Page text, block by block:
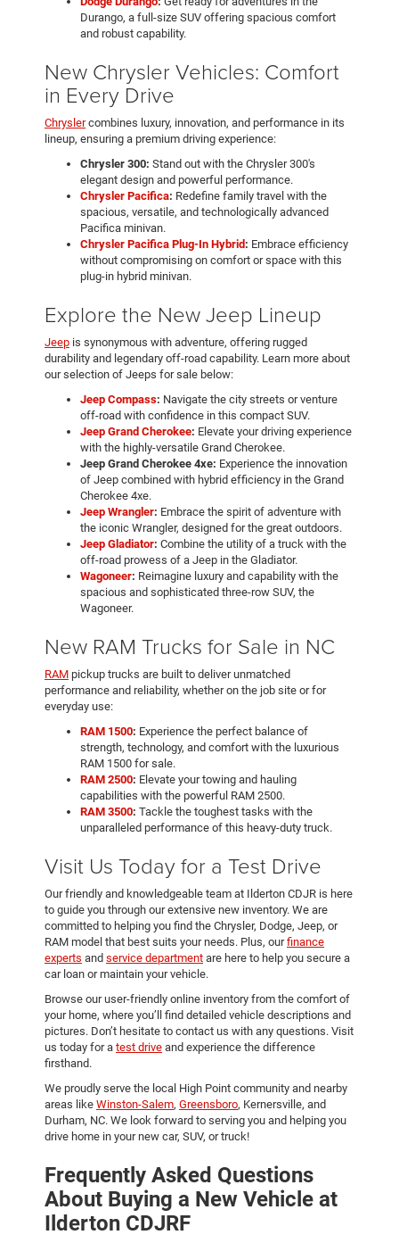
Durango, a full-size SUV offering spacious comfort
and robust capability.
New Chrysler Vehicles: Comfort
in Every Drive
Chryslercombines luxury, innovation, and performance in its
lineup, ensuring a premium driving experience:
Chrysler 300: Stand out with the Chrysler 300's
elegant design and powerful performance.
Chrysler Pacifica: Redefine family travel with the
spacious, versatile, and technologically advanced
Pacifica minivan.
Chrysler Pacifica Plug-In Hybrid : Embrace efficiency
without compromising on comfort or space with this
plug-in hybrid minivan.
Explore the New Jeep Lineup
Jeep is synonymous with adventure, offering rugged
durability and legendary off-road capability. Learn more about
our selection of Jeeps for sale below:
Jeep Compass: Navigate the city streets or venture
off-road with confidence in this compact SUV.
Jeep Grand Cherokee: Elevate your driving experience
with the highly-versatile Grand Cherokee.
Jeep Grand Cherokee 4xe: Experience the innovation
of Jeep combined with hybrid efficiency in the Grand
Cherokee 4xe.
Jeep Wrangler: Embrace the spirit of adventure with
the iconic Wrangler, designed for the great outdoors.
Jeep Gladiator: Combine the utility of a truck with the
off-road prowess of a Jeep in the Gladiator.
Wagoneer: Reimagine luxury and capability with the
spacious and sophisticated three-row SUV, the
Wagoneer.
New RAM Trucks for Sale in NC
RAM pickup trucks are built to deliver unmatched
performance and reliability, whether on the job site or for
everyday use:
RAM 1500: Experience the perfect balance of
strength, technology, and comfort with the luxurious
RAM 1500 for sale.
RAM 2500: Elevate your towing and hauling
capabilities with the powerful RAM 2500.
RAM 3500: Tackle the toughest tasks with the
unparalleled performance of this heavy-duty truck.
Visit Us Today for a Test Drive
Our friendly and knowledgeable team at Ilderton CDJR is here
to guide you through our extensive new inventory. We are
committed to helping you find the Chrysler, Dodge, Jeep, or
RAM model that best suits your needs. Plus, ourfinance
experts and service department are here to help you secure a
car loan or maintain your vehicle.
Browse our user-friendly online inventory from the comfort of
your home, where you’ll find detailed vehicle descriptions and
pictures. Don’t hesitate to contact us with any questions. Visit
us today for a test drive and experience the difference
firsthand.
We proudly serve the local High Point community and nearby
areas like Winston-Salem, Greensboro, Kernersville, and
Durham, NC. We look forward to serving you and helping you
drive home in your new car, SUV, or truck!
Frequently Asked Questions
About Buying a New Vehicle at
Ilderton CDJRF